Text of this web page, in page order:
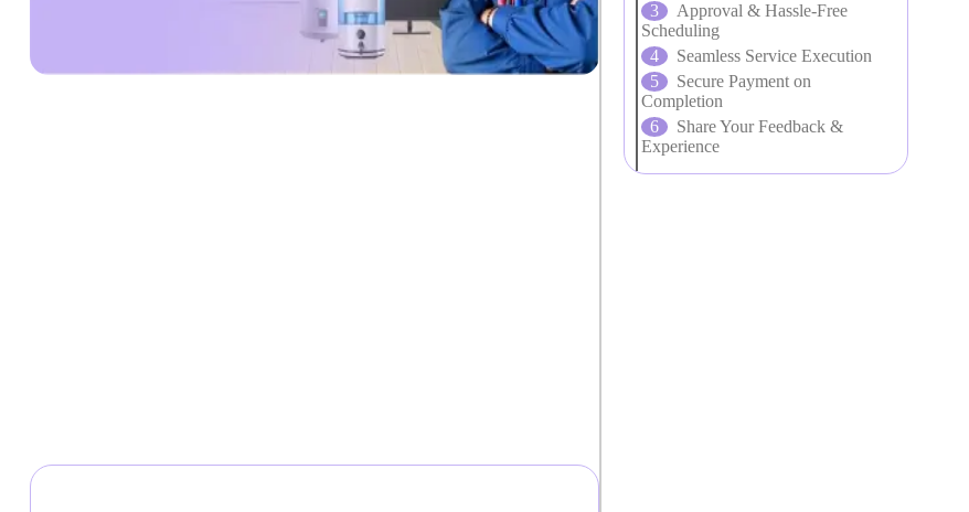
Approval & Hassle-Free
Scheduling
Seamless Service Execution
Secure Payment on
Completion
Share Your Feedback &
Experience